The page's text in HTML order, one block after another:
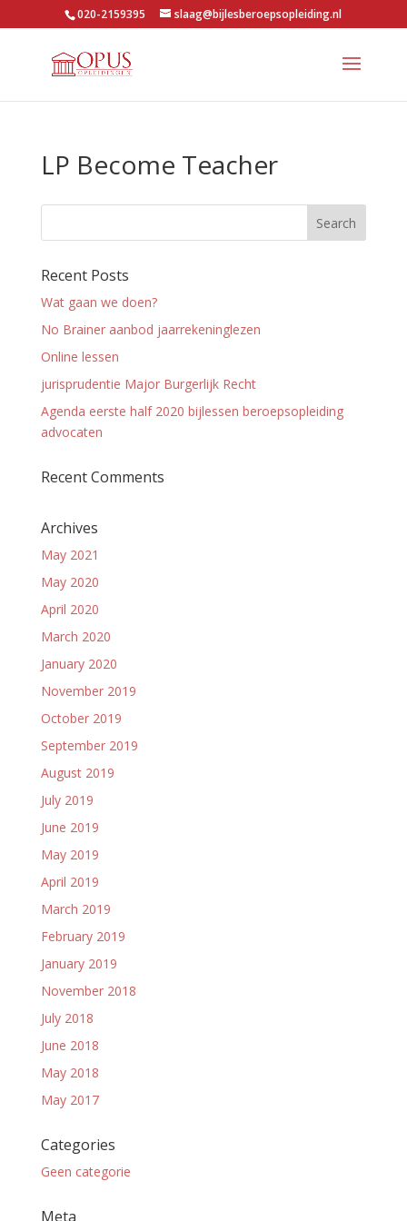
020-2159395 slaag@bijlesberoepsopleiding.nl
LP Become Teacher
Recent Posts
Wat gaan we doen?
No Brainer aanbod jaarrekeninglezen
Online lessen
jurisprudentie Major Burgerlijk Recht
Agenda eerste half 2020 bijlessen beroepsopleiding
advocaten
Recent Comments
Archives
May 2021
May 2020
April 2020
March 2020
January 2020
November 2019
October 2019
September 2019
August 2019
July 2019
June 2019
May 2019
April 2019
March 2019
February 2019
January 2019
November 2018
July 2018
June 2018
May 2018
May 2017
Categories
Geen categorie
Meta